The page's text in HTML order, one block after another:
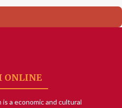
ONLINE
is a economic and cultural